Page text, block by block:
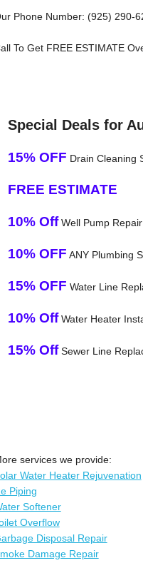
Phone Number: (925) 290-
To Get FREE ESTIMATE
Special Deals for
15% OFF Drain Cleaning
FREE ESTIMATE
10% OffWell Pump Repair
10% OFF ANY Plumbing
15% OFF Water Line
10% OffWater Heater
15% OffSewer Line
services we provide:
Water Heater Rejuvenation
Piping
Softener
Overflow
Disposal Repair
Damage Repair